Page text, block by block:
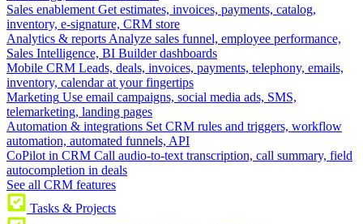
Sales enablement Get estimates, invoices, payments, catalog,
inventory, e-signature, CRM store
Analytics & reports Analyze sales funnel, employee performance,
Sales Intelligence, BI Builder dashboards
Mobile CRM Leads, deals, invoices, payments, telephony, emails,
inventory, calendar at your fingertips
Marketing Use email campaigns, social media ads, SMS,
telemarketing, landing pages
Automation & integrations Set CRM rules and triggers, workflow
automation, automated funnels, API
CoPilot in CRM Call audio-to-text transcription, call summary, field
autocompletion in deals
See all CRM features
Tasks & Projects